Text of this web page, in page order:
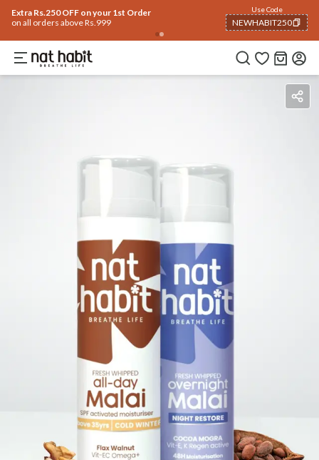
Extra Rs.250 OFF on your 1st Order
on all orders above Rs.999
Use Code
NEWHABIT250
COPIED!
How To UseReviews